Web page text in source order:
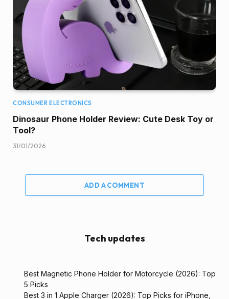
CONSUMER ELECTRONICS
Dinosaur Phone Holder Review: Cute Desk Toy or
Tool?
31/01/2026
ADD A COMMENT
Tech updates
Best Magnetic Phone Holder for Motorcycle (2026): Top
5 Picks
Best 3 in 1 Apple Charger (2026): Top Picks for iPhone,